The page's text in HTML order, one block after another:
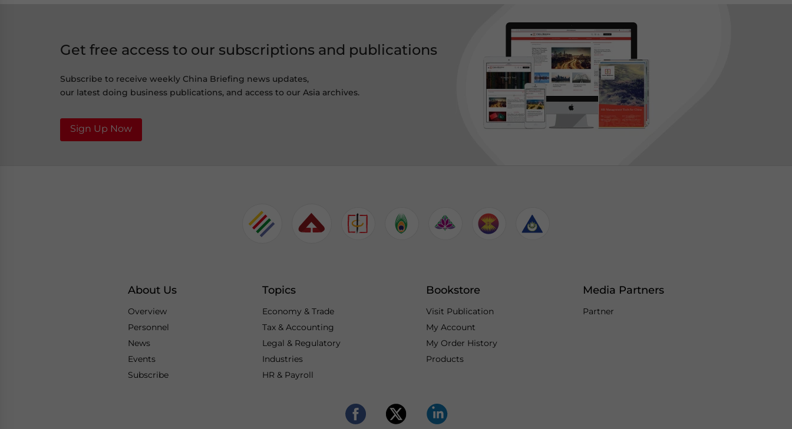
Get free access to our subscriptions and publications
Subscribe to receive weekly China Briefing news updates,
our latest doing business publications, and access to our Asia archives.
Sign Up Now
About Us
Overview
Personnel
News
Events
Subscribe
Topics
Economy & Trade
Tax & Accounting
Legal & Regulatory
Industries
HR & Payroll
Bookstore
Visit Publication
My Account
My Order History
Products
Media Partners
Partner